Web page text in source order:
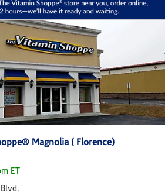
Magnolia ( Florence)
ET